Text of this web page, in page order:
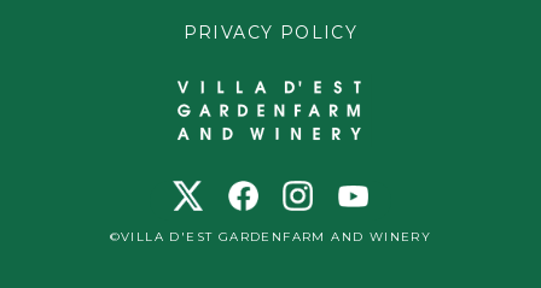
PRIVACY POLICY
©VILLA D'EST GARDENFARM AND WINERY